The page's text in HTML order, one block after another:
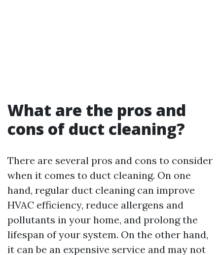
What are the pros and
cons of duct cleaning?
There are several pros and cons to consider
when it comes to duct cleaning. On one
hand, regular duct cleaning can improve
HVAC efficiency, reduce allergens and
pollutants in your home, and prolong the
lifespan of your system. On the other hand,
it can be an expensive service and may not